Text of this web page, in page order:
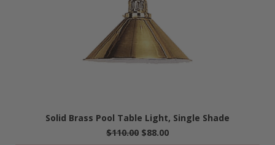
Solid Brass Pool Table Light, Single Shade
$110.00 $88.00